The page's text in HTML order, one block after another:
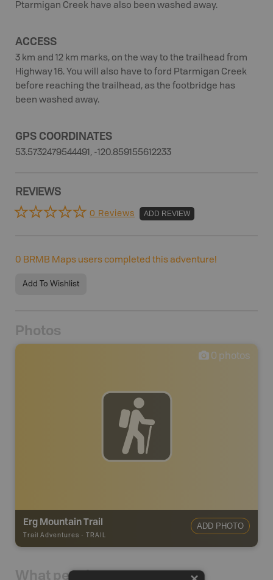
Ptarmigan Creek have also been washed away.
ACCESS
3 km and 12 km marks, on the way to the trailhead from
Highway 16. You will also have to ford Ptarmigan Creek
before reaching the trailhead, as the footbridge has
been washed away.
GPS COORDINATES
53.5732479544491, -120.859155612233
REVIEWS
0 Reviews ADD REVIEW
0 BRMB Maps users completed this adventure!
Add To Wishlist
Photos
0 photos
Erg Mountain Trail
Trail Adventures - TRAIL
ADD PHOTO
What people say